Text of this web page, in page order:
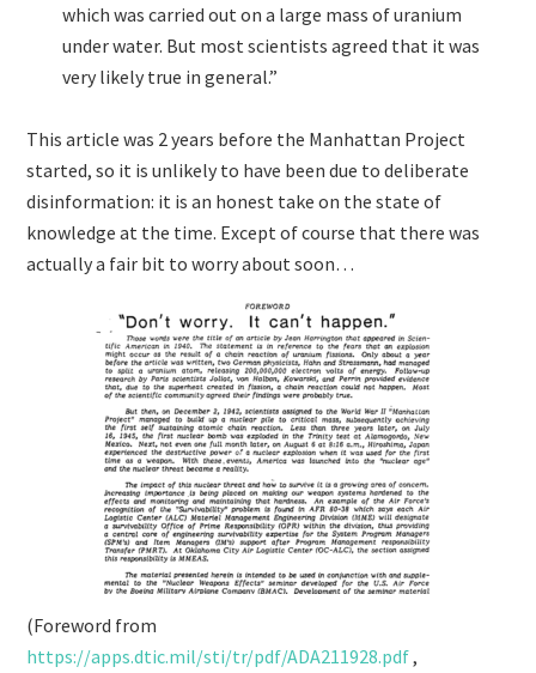
which was carried out on a large mass of uranium
under water. But most scientists agreed that it was
very likely true in general.”
This article was 2 years before the Manhattan Project
started, so it is unlikely to have been due to deliberate
disinformation: it is an honest take on the state of
knowledge at the time. Except of course that there was
actually a fair bit to worry about soon…
(Foreword from
https://apps.dtic.mil/sti/tr/pdf/ADA211928.pdf,